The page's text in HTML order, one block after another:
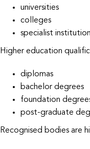
universities
colleges
specialist
Higher education
diplomas
bachelor degrees
foundation
post-graduate
Recognised bodies are